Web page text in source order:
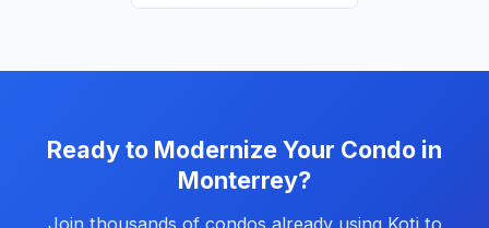
Ready to Modernize Your Condo in
Monterrey?